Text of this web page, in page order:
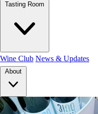
Tasting Room
Wine Club News & Updates
About